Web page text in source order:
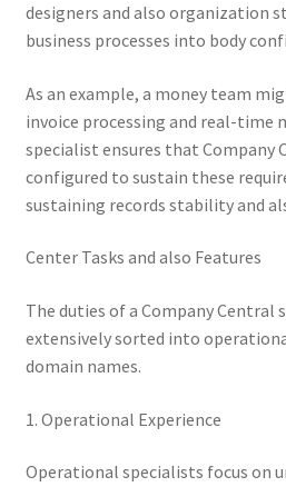
designers and also organization
business processes into body
As an example, a money team
invoice processing and real-time
specialist ensures that Company
configured to sustain these
sustaining records stability and
Center Tasks and also Features
The duties of a Company Central
extensively sorted into
domain names.
1. Operational Experience
Operational specialists focus on